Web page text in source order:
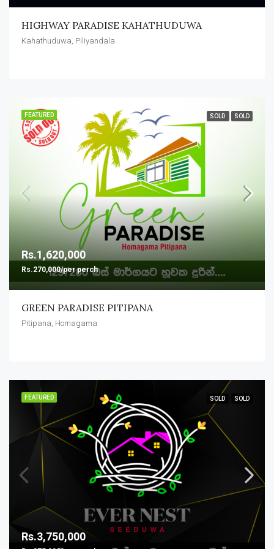
HIGHWAY PARADISE KAHATHUDUWA
Kahathuduwa, Piliyandala
FEATURED SOLD SOLD
Rs.1,620,000
Rs.270,000/per perch
GREEN PARADISE PITIPANA
Pitipana, Homagama
FEATURED SOLD SOLD
Rs.3,750,000